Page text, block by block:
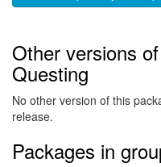
Other versions
Questing
No other version of this
release.
Packages in